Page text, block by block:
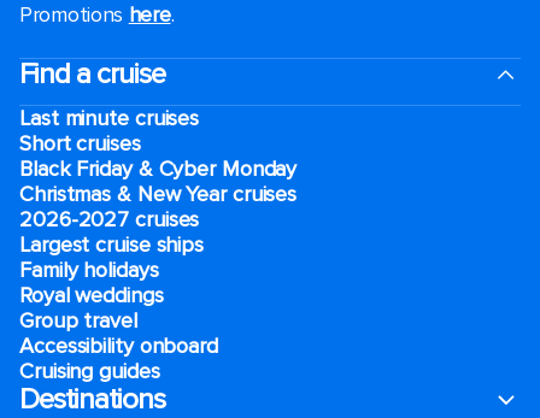
Promotions here.
Find a cruise
Last minute cruises
Short cruises
Black Friday & Cyber Monday
Christmas & New Year cruises
2026-2027 cruises
Largest cruise ships
Family holidays
Royal weddings
Group travel
Accessibility onboard
Cruising guides
Destinations